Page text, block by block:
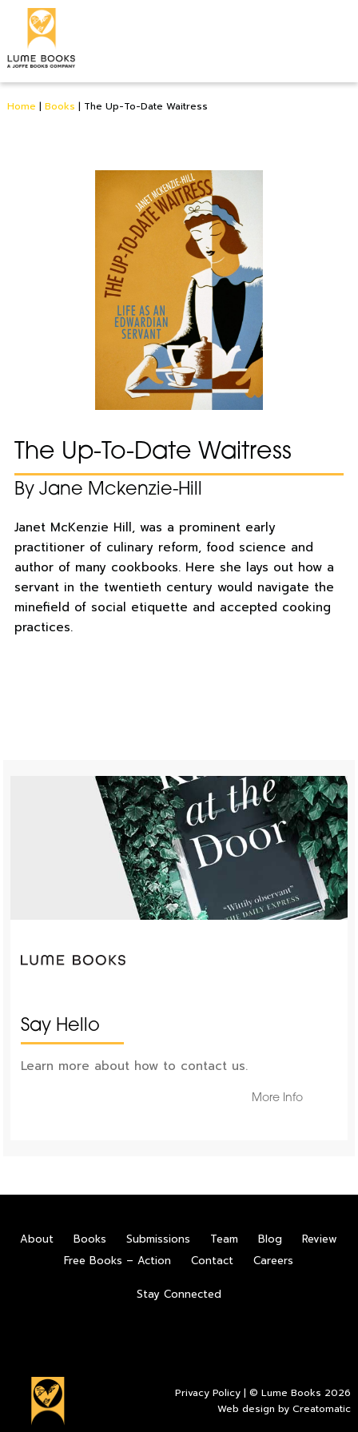
Home | Books | The Up-To-Date Waitress
The Up-To-Date Waitress
By Jane Mckenzie-Hill
Janet McKenzie Hill, was a prominent early
practitioner of culinary reform, food science and
author of many cookbooks. Here she lays out how a
servant in the twentieth century would navigate the
minefield of social etiquette and accepted cooking
practices.
Say Hello
Learn more about how to contact us.
More Info
About Books Submissions Team Blog
Review
Free Books – Action
Contact Careers
Stay Connected
Privacy Policy | © Lume Books 2026
Web design byCreatomatic